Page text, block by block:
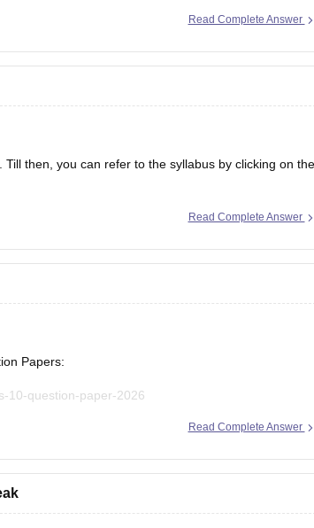
Read Complete Answer
Till then, you can refer to the syllabus by clicking on the
Read Complete Answer
Papers:
10-question-paper-2026
papers and ebooks:
papers
Read Complete Answer